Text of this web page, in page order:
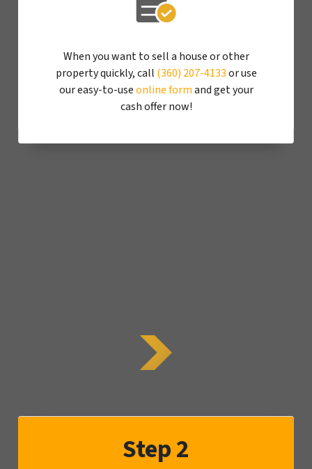
When you want to sell a house or other
property quickly, call (360) 207-4133or use
our easy-to-useonline formand get your
cash offer now!
Step 2